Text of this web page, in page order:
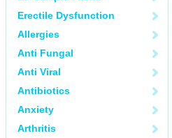
Erectile Dysfunction
Allergies
Anti Fungal
Anti Viral
Antibiotics
Anxiety
Arthritis